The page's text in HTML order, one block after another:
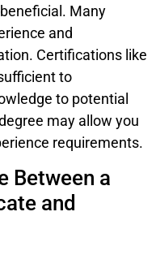
Many
and
Certifications like
to
to potential
may allow you
requirements.
Between a
and